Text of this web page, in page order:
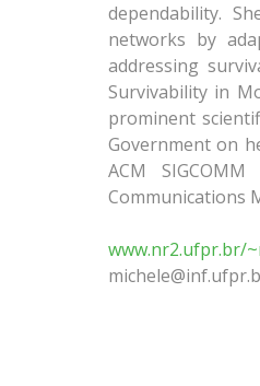
dependability.
networks by
addressing
Survivability in
prominent
Government on
ACM
Communications
www.nr2.ufpr.br/